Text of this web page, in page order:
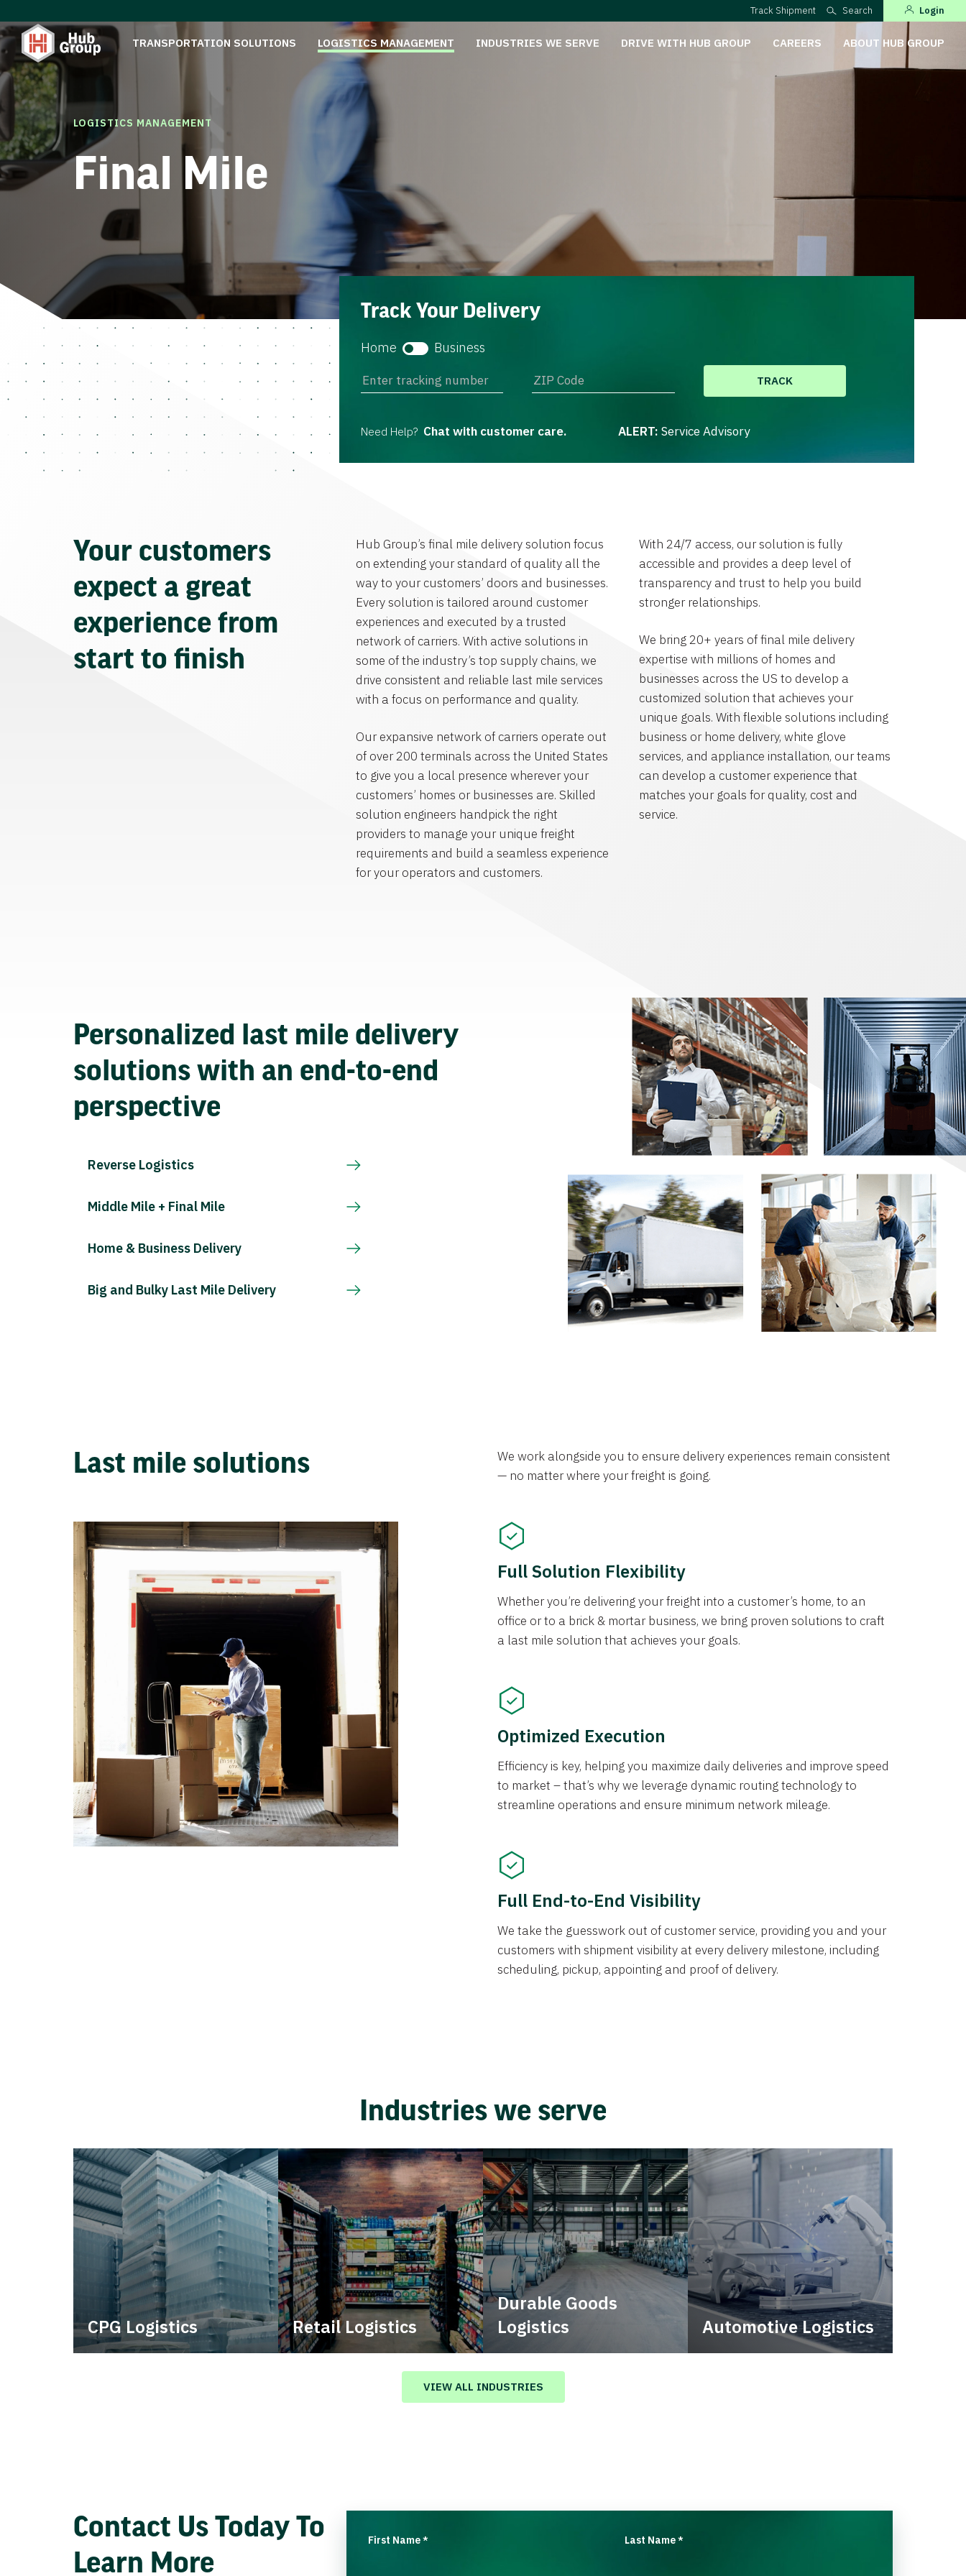
Track Shipment Search Login
TRANSPORTATION SOLUTIONS LOGISTICS MANAGEMENT INDUSTRIES WE SERVE DRIVE WITH HUB GROUP CAREERS ABOUT HUB GROUP
LOGISTICS MANAGEMENT
Final Mile
Track Your Delivery
Home Business
TRACK
Need Help? Chat with customer care. ALERT: Service Advisory
Your customers
expect a great
experience from
start to finish
Hub Group’s final mile delivery solution focus
on extending your standard of quality all the
way to your customers’ doors and businesses.
Every solution is tailored around customer
experiences and executed by a trusted
network of carriers. With active solutions in
some of the industry’s top supply chains, we
drive consistent and reliable last mile services
with a focus on performance and quality.
Our expansive network of carriers operate out
of over 200 terminals across the United States
to give you a local presence wherever your
customers’ homes or businesses are. Skilled
solution engineers handpick the right
providers to manage your unique freight
requirements and build a seamless experience
for your operators and customers.
With 24/7 access, our solution is fully
accessible and provides a deep level of
transparency and trust to help you build
stronger relationships.
We bring 20+ years of final mile delivery
expertise with millions of homes and
businesses across the US to develop a
customized solution that achieves your
unique goals. With flexible solutions including
business or home delivery, white glove
services, and appliance installation, our teams
can develop a customer experience that
matches your goals for quality, cost and
service.
Personalized last mile delivery
solutions with an end-to-end
perspective
Reverse Logistics
Middle Mile + Final Mile
Home & Business Delivery
Big and Bulky Last Mile Delivery
Last mile solutions
We work alongside you to ensure delivery experiences remain consistent
— no matter where your freight is going.
Full Solution Flexibility
Whether you’re delivering your freight into a customer’s home, to an
office or to a brick & mortar business, we bring proven solutions to craft
a last mile solution that achieves your goals.
Optimized Execution
Efficiency is key, helping you maximize daily deliveries and improve speed
to market – that’s why we leverage dynamic routing technology to
streamline operations and ensure minimum network mileage.
Full End-to-End Visibility
We take the guesswork out of customer service, providing you and your
customers with shipment visibility at every delivery milestone, including
scheduling, pickup, appointing and proof of delivery.
Industries we serve
CPG Logistics
Power your supply chain with
Retail Logistics
Leverage multimodal solutions
within a tactical network for
consistent, year-round service.
Durable Goods
Logistics
Automotive Logistics
Automotive logistics solutions
VIEW ALL INDUSTRIES
Contact Us Today To
Learn More
First Name* Last Name*